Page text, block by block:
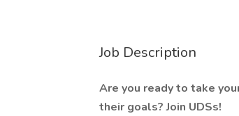
Job Description
Are you ready to take
their goals? Join UDSs!